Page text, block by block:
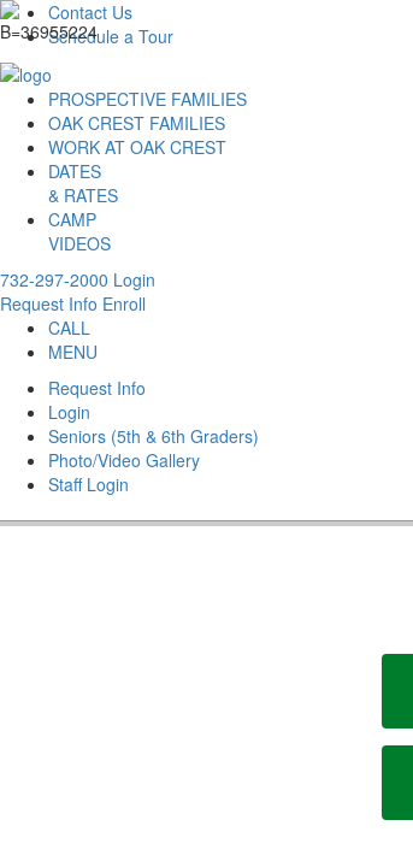
Contact Us
Schedule a Tour
PROSPECTIVE FAMILIES
OAK CREST FAMILIES
WORK AT OAK CREST
DATES
& RATES
CAMP
VIDEOS
732-297-2000 Login
Request Info Enroll
CALL
MENU
Request Info
Login
Seniors (5th & 6th Graders)
Photo/Video Gallery
Staff Login